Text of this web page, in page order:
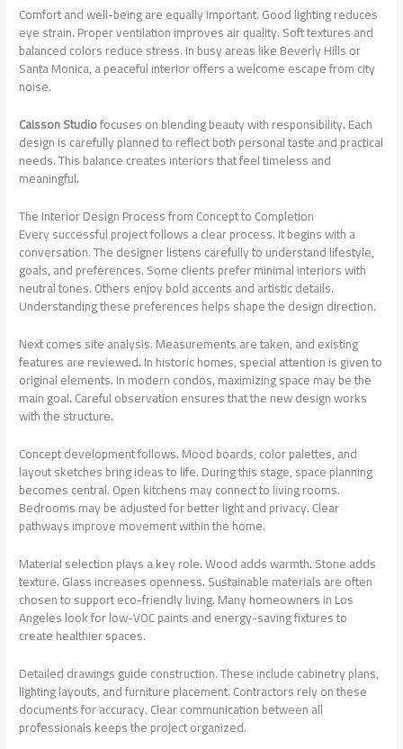
Comfort and well-being are equally important. Good lighting reduces
eye strain. Proper ventilation improves air quality. Soft textures and
balanced colors reduce stress. In busy areas like Beverly Hills or
Santa Monica, a peaceful interior offers a welcome escape from city
noise.
Caisson Studiofocuses on blending beauty with responsibility. Each
design is carefully planned to reflect both personal taste and practical
needs. This balance creates interiors that feel timeless and
meaningful.
The Interior Design Process from Concept to Completion
Every successful project follows a clear process. It begins with a
conversation. The designer listens carefully to understand lifestyle,
goals, and preferences. Some clients prefer minimal interiors with
neutral tones. Others enjoy bold accents and artistic details.
Understanding these preferences helps shape the design direction.
Next comes site analysis. Measurements are taken, and existing
features are reviewed. In historic homes, special attention is given to
original elements. In modern condos, maximizing space may be the
main goal. Careful observation ensures that the new design works
with the structure.
Concept development follows. Mood boards, color palettes, and
layout sketches bring ideas to life. During this stage, space planning
becomes central. Open kitchens may connect to living rooms.
Bedrooms may be adjusted for better light and privacy. Clear
pathways improve movement within the home.
Material selection plays a key role. Wood adds warmth. Stone adds
texture. Glass increases openness. Sustainable materials are often
chosen to support eco-friendly living. Many homeowners in Los
Angeles look for low-VOC paints and energy-saving fixtures to
create healthier spaces.
Detailed drawings guide construction. These include cabinetry plans,
lighting layouts, and furniture placement. Contractors rely on these
documents for accuracy. Clear communication between all
professionals keeps the project organized.